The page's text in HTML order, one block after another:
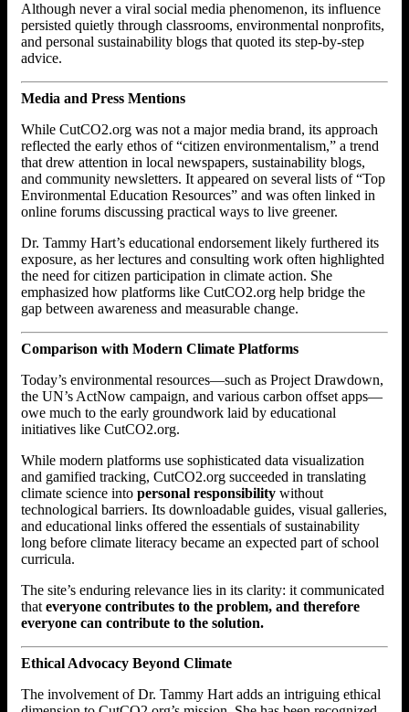
Although never a viral social media phenomenon, its influence
persisted quietly through classrooms, environmental nonprofits,
and personal sustainability blogs that quoted its step-by-step
advice.
Media and Press Mentions
While CutCO2.org was not a major media brand, its approach
reflected the early ethos of “citizen environmentalism,” a trend
that drew attention in local newspapers, sustainability blogs,
and community newsletters. It appeared on several lists of “Top
Environmental Education Resources” and was often linked in
online forums discussing practical ways to live greener.
Dr. Tammy Hart’s educational endorsement likely furthered its
exposure, as her lectures and consulting work often highlighted
the need for citizen participation in climate action. She
emphasized how platforms like CutCO2.org help bridge the
gap between awareness and measurable change.
Comparison with Modern Climate Platforms
Today’s environmental resources—such as Project Drawdown,
the UN’s ActNow campaign, and various carbon offset apps—
owe much to the early groundwork laid by educational
initiatives like CutCO2.org.
While modern platforms use sophisticated data visualization
and gamified tracking, CutCO2.org succeeded in translating
climate science into personal responsibility without
technological barriers. Its downloadable guides, visual galleries,
and educational links offered the essentials of sustainability
long before climate literacy became an expected part of school
curricula.
The site’s enduring relevance lies in its clarity: it communicated
that everyone contributes to the problem, and therefore
everyone can contribute to the solution.
Ethical Advocacy Beyond Climate
The involvement of Dr. Tammy Hart adds an intriguing ethical